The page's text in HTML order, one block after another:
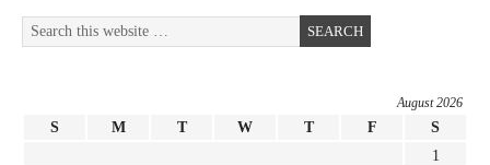
August 2026
S M T W T F
S
1